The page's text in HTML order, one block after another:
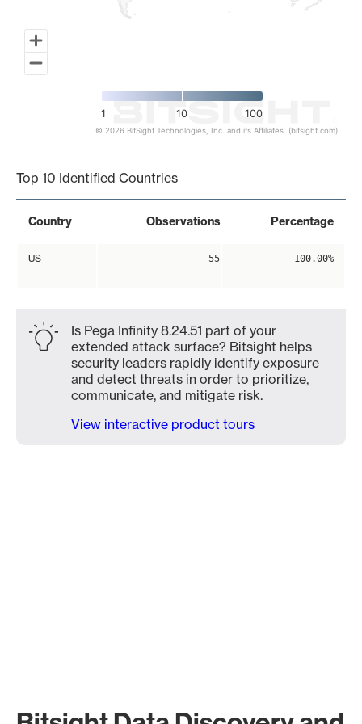
1 10 100
© 2026 BitSight Technologies, Inc. and its Affiliates. (bitsight.com)
Top 10 Identified Countries
Country Observations Percentage
US 55 100.00%
Is Pega Infinity 8.24.51 part of your
extended attack surface? Bitsight helps
security leaders rapidly identify exposure
and detect threats in order to prioritize,
communicate, and mitigate risk.
View interactive product tours